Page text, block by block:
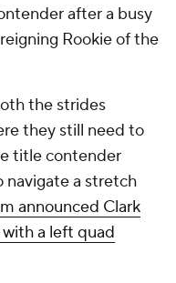
after a busy
Rookie of the
the strides
they still need to
title contender
navigate a stretch
announced Clark
a left quad